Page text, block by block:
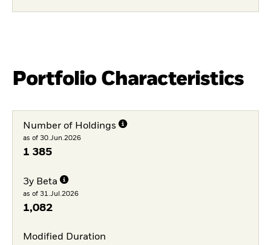
Portfolio Characteristics
Number of Holdings
as of 30.Jun.2026
1 385
3y Beta
as of 31.Jul.2026
1,082
Modified Duration